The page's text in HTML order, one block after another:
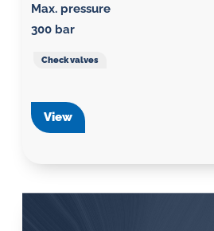
Max. pressure
300 bar
Check valves
View